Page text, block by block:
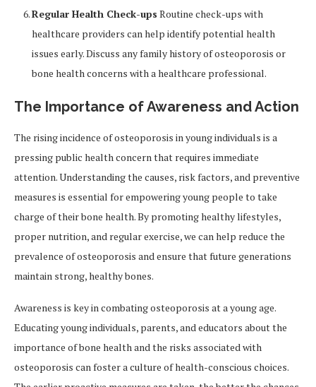
Regular Health Check-ups Routine check-ups with
healthcare providers can help identify potential health
issues early. Discuss any family history of osteoporosis or
bone health concerns with a healthcare professional.
The Importance of Awareness and Action
The rising incidence of osteoporosis in young individuals is a
pressing public health concern that requires immediate
attention. Understanding the causes, risk factors, and preventive
measures is essential for empowering young people to take
charge of their bone health. By promoting healthy lifestyles,
proper nutrition, and regular exercise, we can help reduce the
prevalence of osteoporosis and ensure that future generations
maintain strong, healthy bones.
Awareness is key in combating osteoporosis at a young age.
Educating young individuals, parents, and educators about the
importance of bone health and the risks associated with
osteoporosis can foster a culture of health-conscious choices.